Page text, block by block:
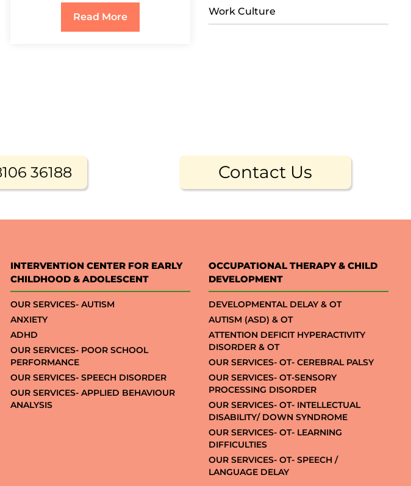
Read More Work Culture
36188 Contact Us
INTERVENTION CENTER FOR EARLY
CHILDHOOD & ADOLESCENT
OUR SERVICES- AUTISM
ANXIETY
ADHD
OUR SERVICES- POOR SCHOOL
PERFORMANCE
OUR SERVICES- SPEECH DISORDER
OUR SERVICES- APPLIED BEHAVIOUR
ANALYSIS
OCCUPATIONAL THERAPY & CHILD
DEVELOPMENT
DEVELOPMENTAL DELAY & OT
AUTISM (ASD) & OT
ATTENTION DEFICIT HYPERACTIVITY
DISORDER & OT
OUR SERVICES- OT- CEREBRAL PALSY
OUR SERVICES- OT-SENSORY
PROCESSING DISORDER
OUR SERVICES- OT- INTELLECTUAL
DISABILITY/ DOWN SYNDROME
OUR SERVICES- OT- LEARNING
DIFFICULTIES
OUR SERVICES- OT- SPEECH /
LANGUAGE DELAY